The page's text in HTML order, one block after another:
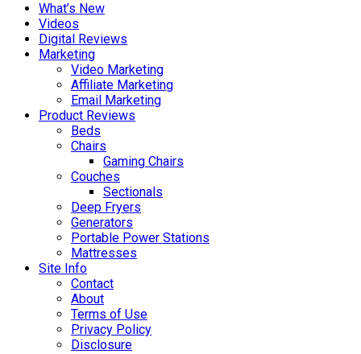
What’s New
Videos
Digital Reviews
Marketing
Video Marketing
Affiliate Marketing
Email Marketing
Product Reviews
Beds
Chairs
Gaming Chairs
Couches
Sectionals
Deep Fryers
Generators
Portable Power Stations
Mattresses
Site Info
Contact
About
Terms of Use
Privacy Policy
Disclosure